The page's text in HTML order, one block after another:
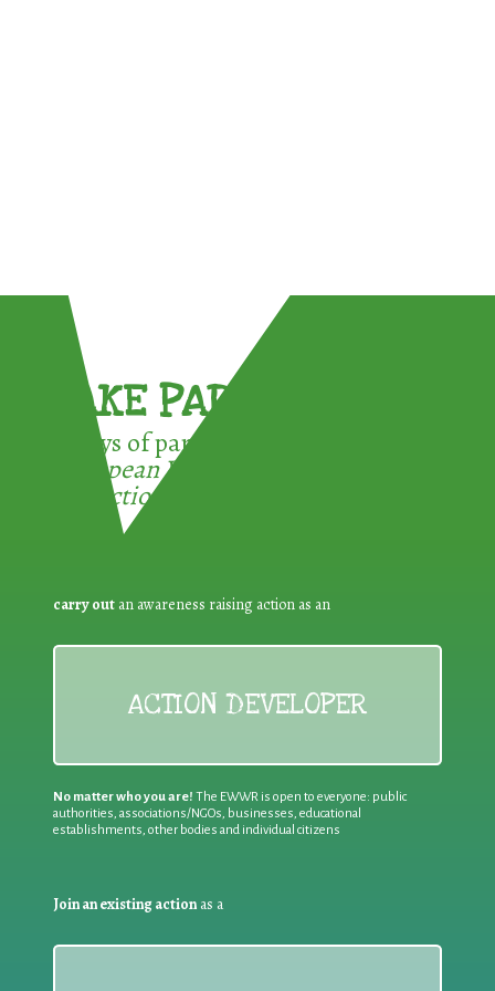
TAKE PART !
3 ways of participating in the
European Week for Waste
Reduction:
carry out an awareness raising action as an
ACTION DEVELOPER
No matter who you are! The EWWR is open to everyone: public
authorities, associations/NGOs, businesses, educational
establishments, other bodies and individual citizens
Join an existing action as a